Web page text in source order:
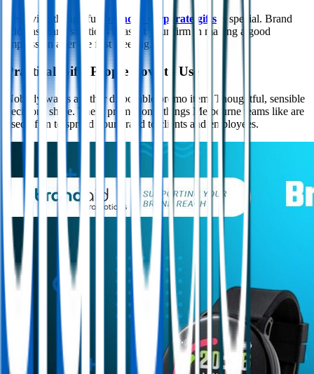
Receiving thoughtful, branded corporate gifts is special. Brand
Aid has many solutions to assist your firm in making a good
impression after the first meeting.
Practical Gifts People Love to Use
Nobody wants another disposable promo item. Thoughtful, sensible
decisions shine. These promotional things Melbourne teams like are
used often to spread your brand to clients and employees.